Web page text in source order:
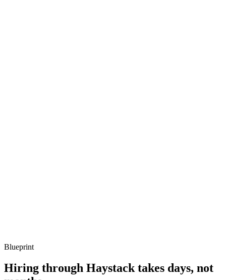
Blueprint
Hiring through Haystack takes days, not